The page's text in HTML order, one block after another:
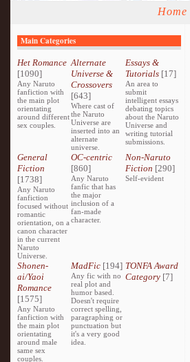
Home
Main Categories
Het Romance
[1090]
Any Naruto
fanfiction with
the main plot
orientating
around different
sex couples.
Alternate
Universe &
Crossovers
[643]
Where cast of
the Naruto
Universe are
inserted into an
alternate
universe.
Essays &
Tutorials[17]
An area to
submit
intelligent essays
debating topics
about the Naruto
Universe and
writing tutorial
submissions.
General
Fiction
[1738]
Any Naruto
fanfiction
focused without
romantic
orientation, on a
canon character
in the current
Naruto
Universe.
OC-centric
[860]
Any Naruto
fanfic that has
the major
inclusion of a
fan-made
character.
Non-Naruto
Fiction [290]
Self-evident
Shonen-
ai/Yaoi
Romance
[1575]
Any Naruto
fanfiction with
the main plot
orientating
around male
same sex
couples.
MadFic [194]
Any fic with no
real plot and
humor based.
Doesn't require
correct spelling,
paragraphing or
punctuation but
it's a very good
idea.
TONFA Award
Category[7]